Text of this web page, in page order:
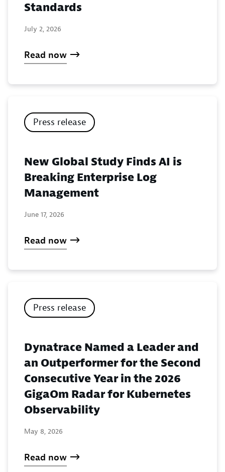
Standards
July 2, 2026
Read now
Press release
New Global Study Finds AI is
Breaking Enterprise Log
Management
June 17, 2026
Read now
Press release
Dynatrace Named a Leader and
an Outperformer for the Second
Consecutive Year in the 2026
GigaOm Radar for Kubernetes
Observability
May 8, 2026
Read now